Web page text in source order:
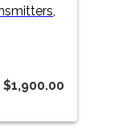
$1,900.00